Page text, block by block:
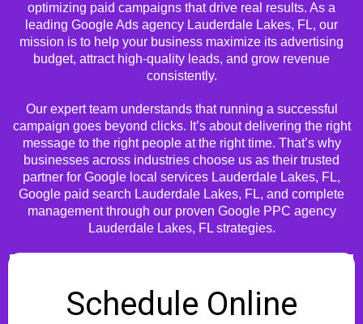
optimizing paid campaigns that drive real results. As a
leading Google Ads agency Lauderdale Lakes, FL, our
mission is to help your business maximize its advertising
budget, attract high-quality leads, and grow revenue
consistently.
Our expert team understands that running a successful
campaign goes beyond clicks. It’s about delivering the right
message to the right people at the right time. That’s why
businesses across industries choose us as their trusted
partner for Google local services Lauderdale Lakes, FL,
Google paid search Lauderdale Lakes, FL, and complete
management through our proven Google PPC agency
Lauderdale Lakes, FL strategies.
Schedule Online